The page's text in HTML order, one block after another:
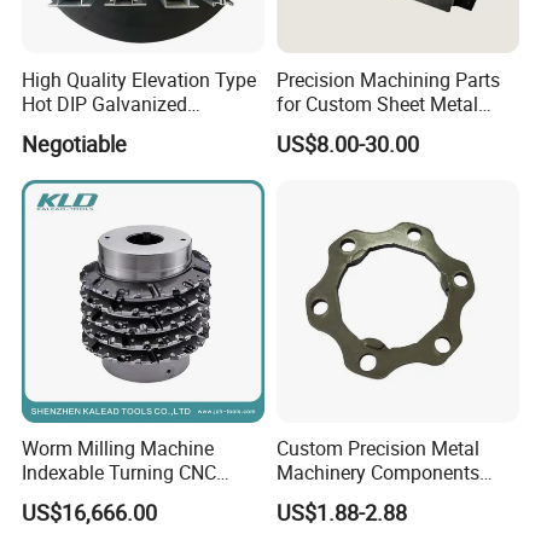
High Quality Elevation Type
Hot DIP Galvanized
Fireproof Profiles for
Fireproof Curtain Wall
Negotiable
Precision Machining Parts
for Custom Sheet Metal
Fabrication Solutions
US$8.00-30.00
Worm Milling Machine
Indexable Turning CNC
Holder Gear Hobs Shaper
Cutter Tool
US$16,666.00
Custom Precision Metal
Machinery Components
Stainless Steel Aluminium
CNC Machining Part for Byd
US$1.88-2.88